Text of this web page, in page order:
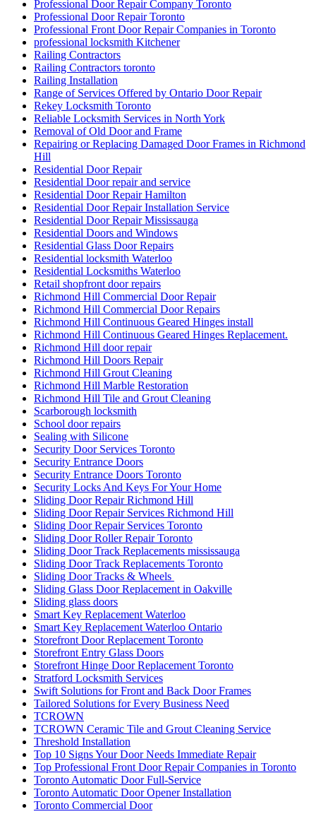
Professional Door Repair Company Toronto
Professional Door Repair Toronto
Professional Front Door Repair Companies in Toronto
professional locksmith Kitchener
Railing Contractors
Railing Contractors toronto
Railing Installation
Range of Services Offered by Ontario Door Repair
Rekey Locksmith Toronto
Reliable Locksmith Services in North York
Removal of Old Door and Frame
Repairing or Replacing Damaged Door Frames in Richmond
Hill
Residential Door Repair
Residential Door repair and service
Residential Door Repair Hamilton
Residential Door Repair Installation Service
Residential Door Repair Mississauga
Residential Doors and Windows
Residential Glass Door Repairs
Residential locksmith Waterloo
Residential Locksmiths Waterloo
Retail shopfront door repairs
Richmond Hill Commercial Door Repair
Richmond Hill Commercial Door Repairs
Richmond Hill Continuous Geared Hinges install
Richmond Hill Continuous Geared Hinges Replacement.
Richmond Hill door repair
Richmond Hill Doors Repair
Richmond Hill Grout Cleaning
Richmond Hill Marble Restoration
Richmond Hill Tile and Grout Cleaning
Scarborough locksmith
School door repairs
Sealing with Silicone
Security Door Services Toronto
Security Entrance Doors
Security Entrance Doors Toronto
Security Locks And Keys For Your Home
Sliding Door Repair Richmond Hill
Sliding Door Repair Services Richmond Hill
Sliding Door Repair Services Toronto
Sliding Door Roller Repair Toronto
Sliding Door Track Replacements mississauga
Sliding Door Track Replacements Toronto
Sliding Door Tracks & Wheels
Sliding Glass Door Replacement in Oakville
Sliding glass doors
Smart Key Replacement Waterloo
Smart Key Replacement Waterloo Ontario
Storefront Door Replacement Toronto
Storefront Entry Glass Doors
Storefront Hinge Door Replacement Toronto
Stratford Locksmith Services
Swift Solutions for Front and Back Door Frames
Tailored Solutions for Every Business Need
TCROWN
TCROWN Ceramic Tile and Grout Cleaning Service
Threshold Installation
Top 10 Signs Your Door Needs Immediate Repair
Top Professional Front Door Repair Companies in Toronto
Toronto Automatic Door Full-Service
Toronto Automatic Door Opener Installation
Toronto Commercial Door